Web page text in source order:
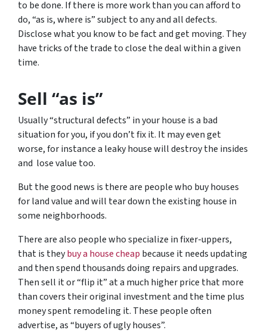
to be done. If there is more work than you can afford to
do, “as is, where is” subject to any and all defects.
Disclose what you know to be fact and get moving. They
have tricks of the trade to close the deal within a given
time.
Sell “as is”
Usually “structural defects” in your house is a bad
situation for you, if you don’t fix it. It may even get
worse, for instance a leaky house will destroy the insides
and lose value too.
But the good news is there are people who buy houses
for land value and will tear down the existing house in
some neighborhoods.
There are also people who specialize in fixer-uppers,
that is theybuy a house cheap because it needs updating
and then spend thousands doing repairs and upgrades.
Then sell it or “flip it” at a much higher price that more
than covers their original investment and the time plus
money spent remodeling it. These people often
advertise, as “buyers of ugly houses”.